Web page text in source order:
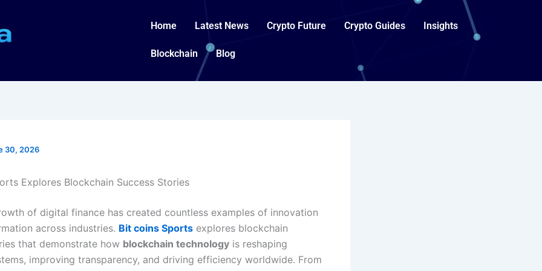
Home Latest News Crypto Future Crypto Guides Insights
Blockchain Blog
30, 2026
Explores Blockchain Success Stories
of digital finance has created countless examples of innovation
across industries. Bit coins Sports explores blockchain
that demonstrate how blockchain technology is reshaping
improving transparency, and driving efficiency worldwide. From